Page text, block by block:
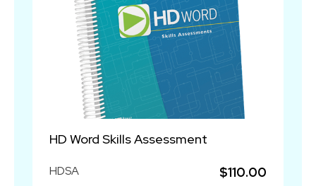
HD Word Skills Assessment
HDSA $110.00